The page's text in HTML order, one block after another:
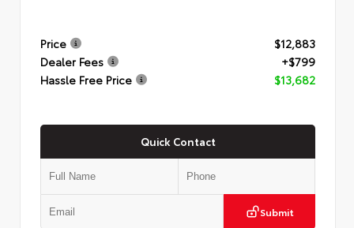
Price
$12,883
Dealer Fees
+$799
Hassle Free Price
$13,682
Quick Contact
Submit